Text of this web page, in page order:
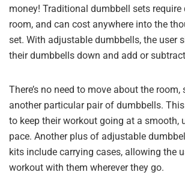
money! Traditional dumbbell sets
room, and can cost anywhere into the
set. With adjustable dumbbells, the user
their dumbbells down and add or
There’s no need to move about the
another particular pair of dumbbells.
to keep their workout going at a smooth,
pace. Another plus of adjustable
kits include carrying cases, allowing the
workout with them wherever they go.